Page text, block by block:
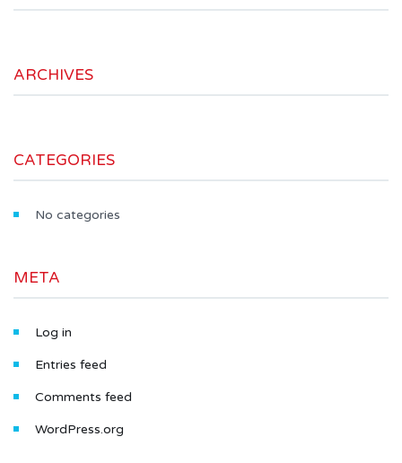
ARCHIVES
CATEGORIES
No categories
META
Log in
Entries feed
Comments feed
WordPress.org